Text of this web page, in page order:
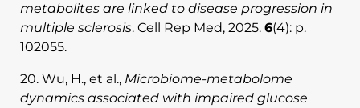
metabolites are linked to disease progression in
multiple sclerosis. Cell Rep Med, 2025. 6(4): p.
102055.
20. Wu, H., et al., Microbiome-metabolome
dynamics associated with impaired glucose